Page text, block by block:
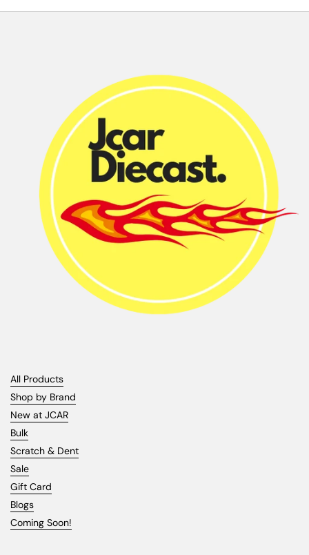
All Products
Shop by Brand
New at JCAR
Bulk
Scratch & Dent
Sale
Gift Card
Blogs
Coming Soon!